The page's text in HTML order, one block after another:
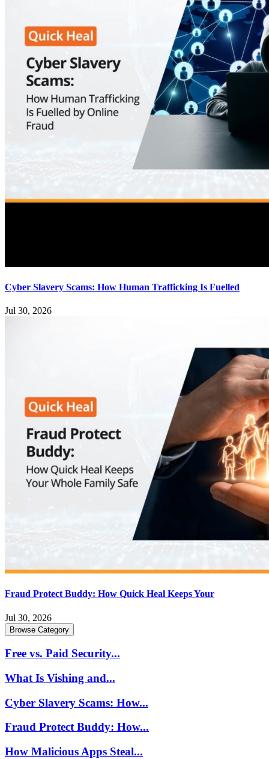
Cyber Slavery Scams: How Human Trafficking Is Fuelled
Jul 30, 2026
Fraud Protect Buddy: How Quick Heal Keeps Your
Jul 30, 2026
Browse Category
Free vs. Paid Security...
What Is Vishing and...
Cyber Slavery Scams: How...
Fraud Protect Buddy: How...
How Malicious Apps Steal...